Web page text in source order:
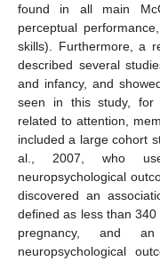
found in all main
perceptual
skills). Furthermore, a
described several
and infancy, and
seen in this study, for
related to attention,
included a large cohort
al., 2007, who
neuropsychological
discovered an
defined as less than
pregnancy, and
neuropsychological